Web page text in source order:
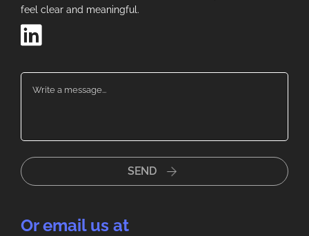
feel clear and meaningful.
SEND
Or email us at